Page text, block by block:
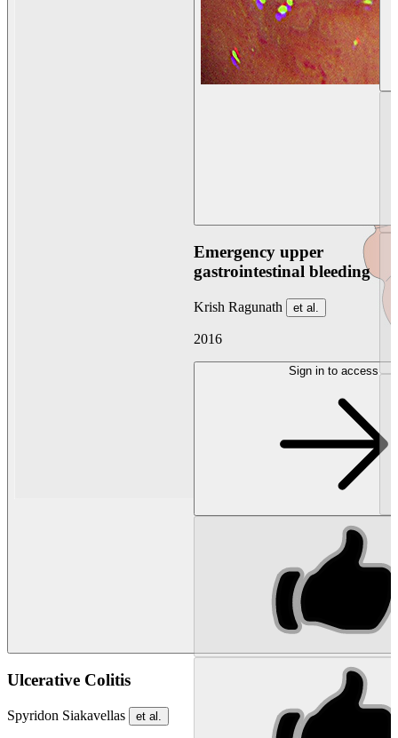
Ulcerative Colitis
Spyridon Siakavellas et al.
Emergency upper
gastrointestinal bleeding
Krish Ragunath et al.
2016
Sign in to access